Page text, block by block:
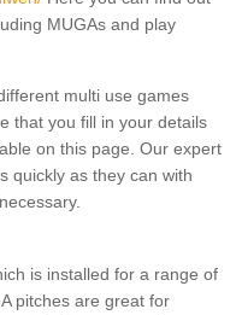
MUGAs and play
multi use games
that you fill in your details
on this page. Our expert
quickly as they can with
is installed for a range of
pitches are great for